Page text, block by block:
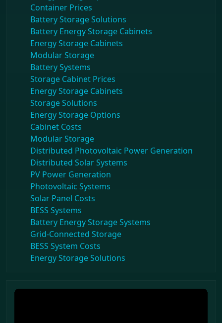
Container Prices
Battery Storage Solutions
Battery Energy Storage Cabinets
Energy Storage Cabinets
Modular Storage
Battery Systems
Storage Cabinet Prices
Energy Storage Cabinets
Storage Solutions
Energy Storage Options
Cabinet Costs
Modular Storage
Distributed Photovoltaic Power Generation
Distributed Solar Systems
PV Power Generation
Photovoltaic Systems
Solar Panel Costs
BESS Systems
Battery Energy Storage Systems
Grid-Connected Storage
BESS System Costs
Energy Storage Solutions